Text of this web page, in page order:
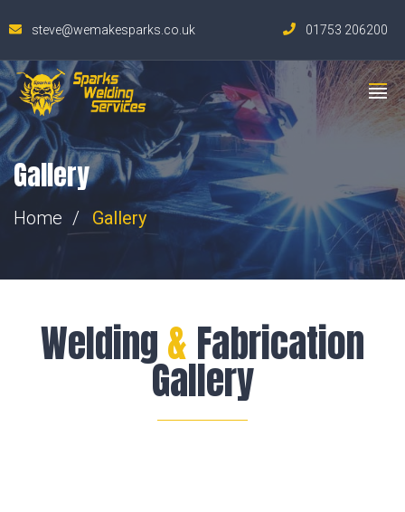
steve@wemakesparks.co.uk 01753 206200
Gallery
Home Gallery
Welding& Fabrication
Gallery